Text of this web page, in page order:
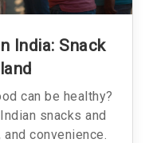
India: Snack
can be healthy?
snacks and
convenience.